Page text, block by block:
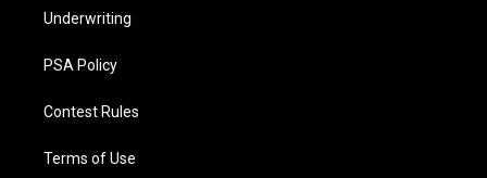
Underwriting
PSA Policy
Contest Rules
Terms of Use